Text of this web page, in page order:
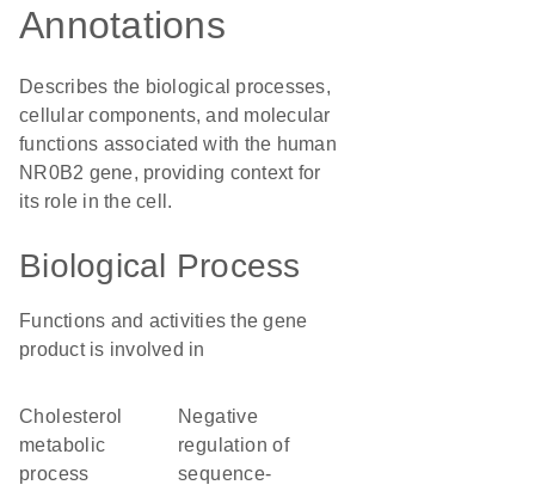
Annotations
Describes the biological processes,
cellular components, and molecular
functions associated with the human
NR0B2 gene, providing context for
its role in the cell.
Biological Process
Functions and activities the gene
product is involved in
cholesterol
metabolic
process
negative
regulation of
sequence-